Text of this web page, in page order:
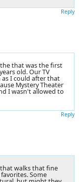
Reply
that was the first
old. Our TV
I could after that
Mystery Theater
I wasn't allowed to
Reply
walks that fine
Some